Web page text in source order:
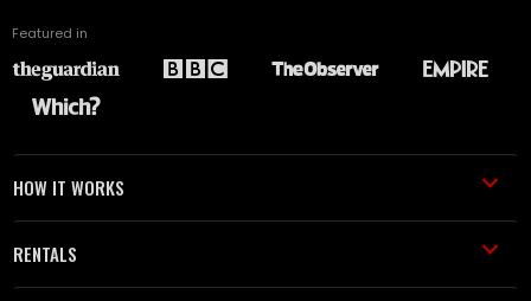
Featured in
HOW IT WORKS
RENTALS